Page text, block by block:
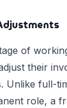
of
their
Unlike full-
role, a